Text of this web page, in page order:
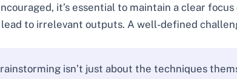
it’s essential to maintain a clear
to irrelevant outputs. A well-defined
isn’t just about the techniques